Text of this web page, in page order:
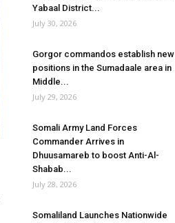
Yabaal District...
July 30, 2026
Gorgor commandos establish new
positions in the Sumadaale area in
Middle...
July 29, 2026
Somali Army Land Forces
Commander Arrives in
Dhuusamareb to boost Anti-Al-
Shabab...
July 28, 2026
Somaliland Launches Nationwide